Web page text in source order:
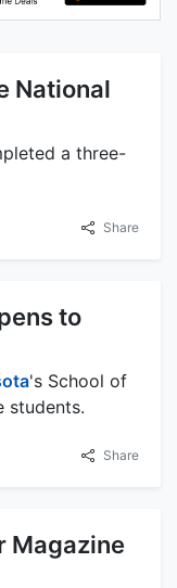
National
a three-
Share
to
's School of
students.
Share
Magazine